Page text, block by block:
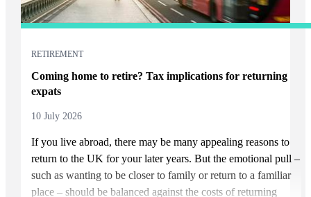
RETIREMENT
Coming home to retire? Tax implications for returning
expats
10 July 2026
If you live abroad, there may be many appealing reasons to
return to the UK for your later years. But the emotional pull –
such as wanting to be closer to family or return to a familiar
place – should be balanced against the costs of returning